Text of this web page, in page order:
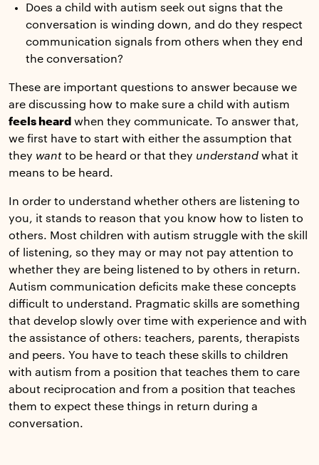
Does a child with autism seek out signs that the
conversation is winding down, and do they respect
communication signals from others when they end
the conversation?
These are important questions to answer because we
are discussing how to make sure a child with autism
feels heard when they communicate. To answer that,
we first have to start with either the assumption that
they want to be heard or that they understand what it
means to be heard.
In order to understand whether others are listening to
you, it stands to reason that you know how to listen to
others. Most children with autism struggle with the skill
of listening, so they may or may not pay attention to
whether they are being listened to by others in return.
Autism communication deficits make these concepts
difficult to understand. Pragmatic skills are something
that develop slowly over time with experience and with
the assistance of others: teachers, parents, therapists
and peers. You have to teach these skills to children
with autism from a position that teaches them to care
about reciprocation and from a position that teaches
them to expect these things in return during a
conversation.